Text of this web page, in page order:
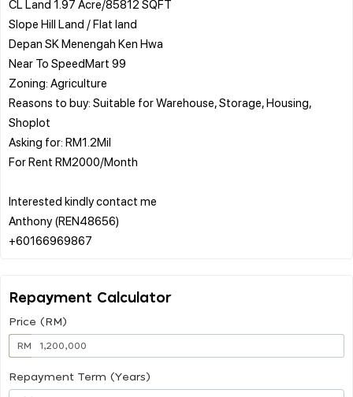
CL Land 1.97 Acre/85812 SQFT
Slope Hill Land / Flat land
Depan SK Menengah Ken Hwa
Near To SpeedMart 99
Zoning: Agriculture
Reasons to buy: Suitable for Warehouse, Storage, Housing,
Shoplot
Asking for: RM1.2Mil
For Rent RM2000/Month
Interested kindly contact me
Anthony (REN48656)
Repayment Calculator
Price (RM)
RM
Repayment Term (Years)